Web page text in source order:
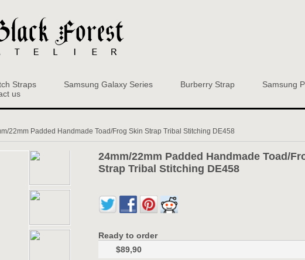
Straps Samsung Galaxy Series Burberry Strap
Samsung
us
22mm Padded Handmade Toad/Frog Skin Strap Tribal Stitching DE458
24mm/22mm Padded Handmade Toad/
Strap Tribal Stitching DE458
Ready to order
$89,90